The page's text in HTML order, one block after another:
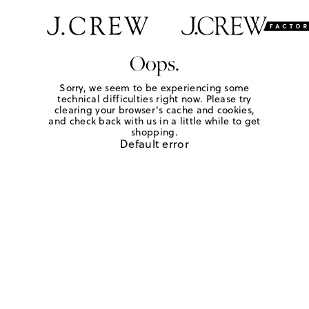
Oops.
Sorry, we seem to be experiencing some
technical difficulties right now. Please try
clearing your browser's cache and cookies,
and check back with us in a little while to get
shopping.
Default error